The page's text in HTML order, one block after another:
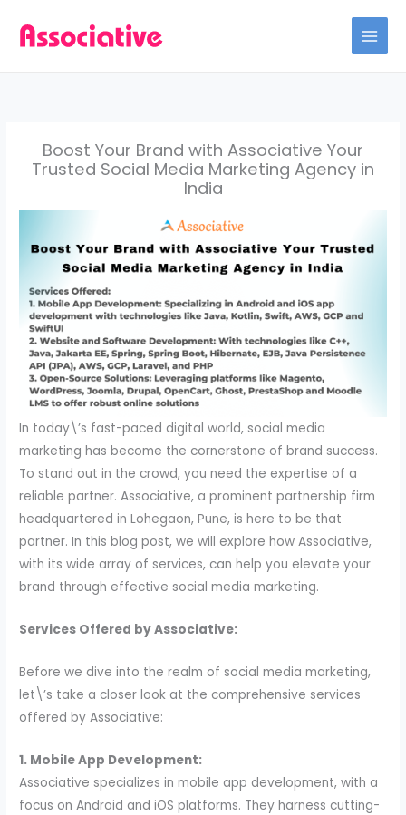
Boost Your Brand with Associative Your
Trusted Social Media Marketing Agency in
India
In today\’s fast-paced digital world, social media
marketing has become the cornerstone of brand success.
To stand out in the crowd, you need the expertise of a
reliable partner. Associative, a prominent partnership firm
headquartered in Lohegaon, Pune, is here to be that
partner. In this blog post, we will explore how Associative,
with its wide array of services, can help you elevate your
brand through effective social media marketing.
Services Offered by Associative:
Before we dive into the realm of social media marketing,
let\’s take a closer look at the comprehensive services
offered by Associative:
1. Mobile App Development:
Associative specializes in mobile app development, with a
focus on Android and iOS platforms. They harness cutting-